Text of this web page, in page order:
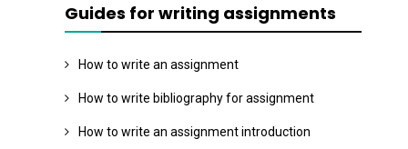
Guides for writing assignments
How to write an assignment
How to write bibliography for assignment
How to write an assignment introduction